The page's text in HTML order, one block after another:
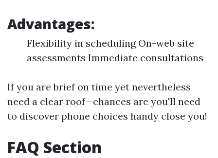
Advantages:
Flexibility in scheduling On-web site
assessments Immediate consultations
If you are brief on time yet nevertheless
need a clear roof—chances are you'll need
to discover phone choices handy close you!
FAQ Section